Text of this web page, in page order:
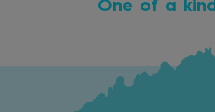
One of a kind